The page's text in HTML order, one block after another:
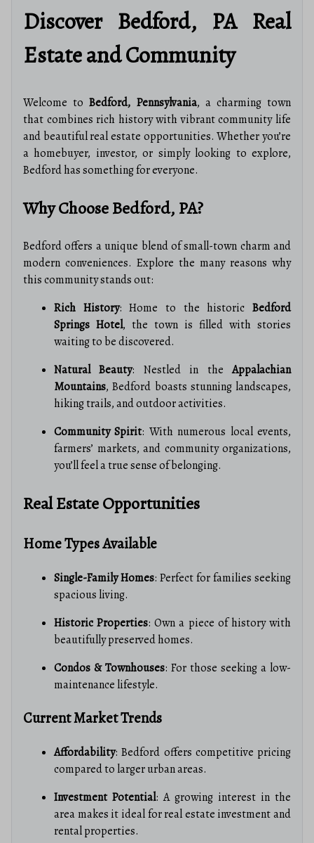
Discover Bedford, PA Real
Estate and Community
Welcome toBedford, Pennsylvania, a charming town
that combines rich history with vibrant community life
and beautiful real estate opportunities. Whether you’re
a homebuyer, investor, or simply looking to explore,
Bedford has something for everyone.
Why Choose Bedford, PA?
Bedford offers a unique blend of small-town charm and
modern conveniences. Explore the many reasons why
this community stands out:
Rich History: Home to the historicBedford
Springs Hotel, the town is filled with stories
waiting to be discovered.
Natural Beauty: Nestled in theAppalachian
Mountains, Bedford boasts stunning landscapes,
hiking trails, and outdoor activities.
Community Spirit: With numerous local events,
farmers’ markets, and community organizations,
you’ll feel a true sense of belonging.
Real Estate Opportunities
Home Types Available
Single-Family Homes: Perfect for families seeking
spacious living.
Historic Properties: Own a piece of history with
beautifully preserved homes.
Condos & Townhouses: For those seeking a low-
maintenance lifestyle.
Current Market Trends
Affordability: Bedford offers competitive pricing
compared to larger urban areas.
Investment Potential: A growing interest in the
area makes it ideal for real estate investment and
rental properties.